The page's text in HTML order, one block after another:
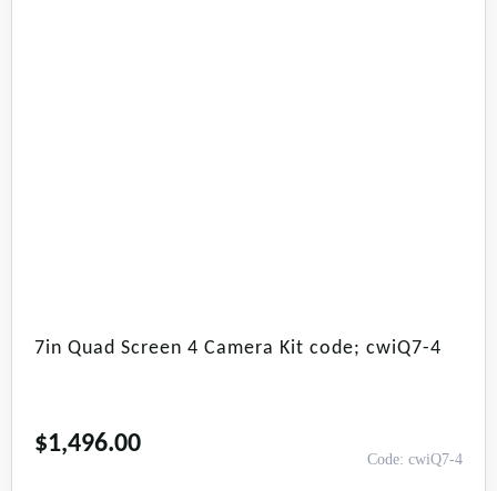
7in Quad Screen 4 Camera Kit code; cwiQ7-4
$1,496.00
Code: cwiQ7-4